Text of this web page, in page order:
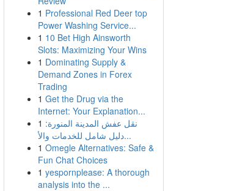
1 Professional Red Deer top
Power Washing Service...
1 10 Bet High Ainsworth
Slots: Maximizing Your Wins
1 Dominating Supply &
Demand Zones in Forex
Trading
1 Get the Drug via the
Internet: Your Explanation...
1 نقل عفش المدينة المنورة:
دليل شامل للخدمات والأ...
1 Omegle Alternatives: Safe &
Fun Chat Choices
1 yespornplease: A thorough
analysis into the ...